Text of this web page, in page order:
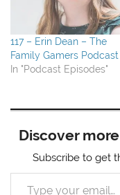
117 – Erin Dean – The
Family Gamers Podcast
In "Podcast Episodes"
Discover
Subscribe to get
Type your email…